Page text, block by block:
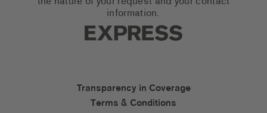
information.
Express Social
Express Accessibility
Transparency in Coverage
Terms & Conditions